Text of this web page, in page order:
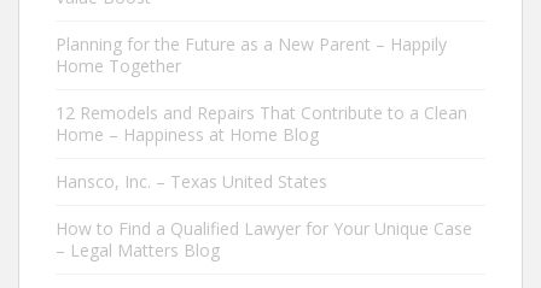
Planning for the Future as a New Parent – Happily
Home Together
12 Remodels and Repairs That Contribute to a Clean
Home – Happiness at Home Blog
Hansco, Inc. – Texas United States
How to Find a Qualified Lawyer for Your Unique Case
– Legal Matters Blog